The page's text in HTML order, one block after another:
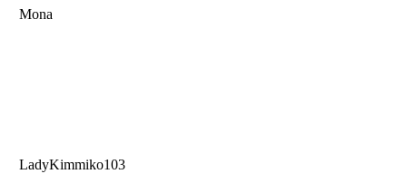
Mona
LadyKimmiko103